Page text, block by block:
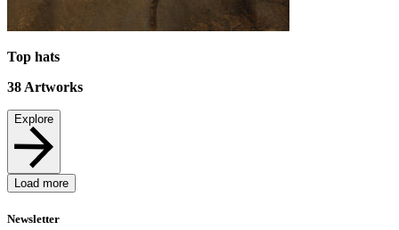
Top hats
38 Artworks
Explore
Load more
Newsletter